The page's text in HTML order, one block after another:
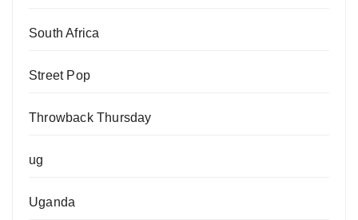
South Africa
Street Pop
Throwback Thursday
ug
Uganda